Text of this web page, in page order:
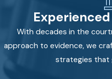
With decades in the
approach to evidence, we
strategies that